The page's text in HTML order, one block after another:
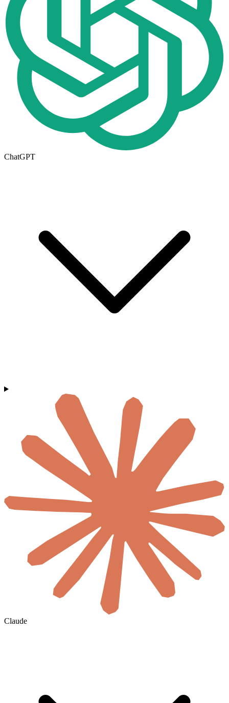
ChatGPT
Claude